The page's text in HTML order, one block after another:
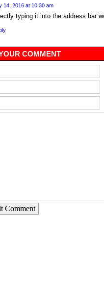
14, 2016 at 10:30 am
typing it into the address bar
COMMENT
Comment